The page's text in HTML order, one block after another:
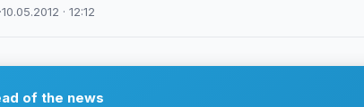
·10.05.2012 · 12:12
of the news